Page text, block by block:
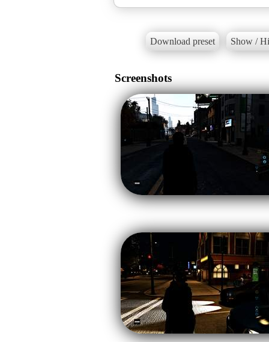
Download preset Show /
Screenshots